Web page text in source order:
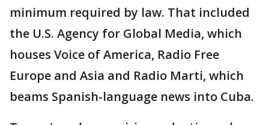
minimum required by law. That included
the U.S. Agency for Global Media, which
houses Voice of America, Radio Free
Europe and Asia and Radio Marti, which
beams Spanish-language news into Cuba.